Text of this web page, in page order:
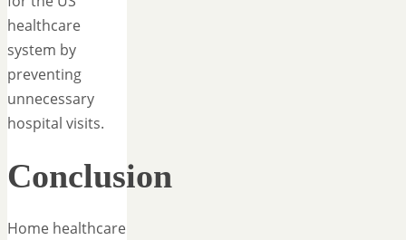
healthcare
system by
preventing
unnecessary
hospital visits.
Conclusion
Home healthcare